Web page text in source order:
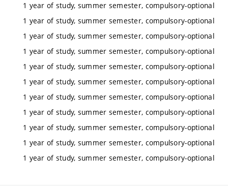
1 year of study, summer semester, compulsory-optional
1 year of study, summer semester, compulsory-optional
1 year of study, summer semester, compulsory-optional
1 year of study, summer semester, compulsory-optional
1 year of study, summer semester, compulsory-optional
1 year of study, summer semester, compulsory-optional
1 year of study, summer semester, compulsory-optional
1 year of study, summer semester, compulsory-optional
1 year of study, summer semester, compulsory-optional
1 year of study, summer semester, compulsory-optional
1 year of study, summer semester, compulsory-optional